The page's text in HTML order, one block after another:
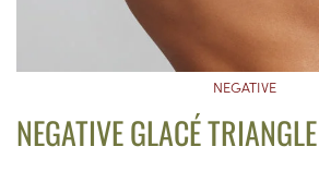
NEGATIVE
NEGATIVE GLACÉ